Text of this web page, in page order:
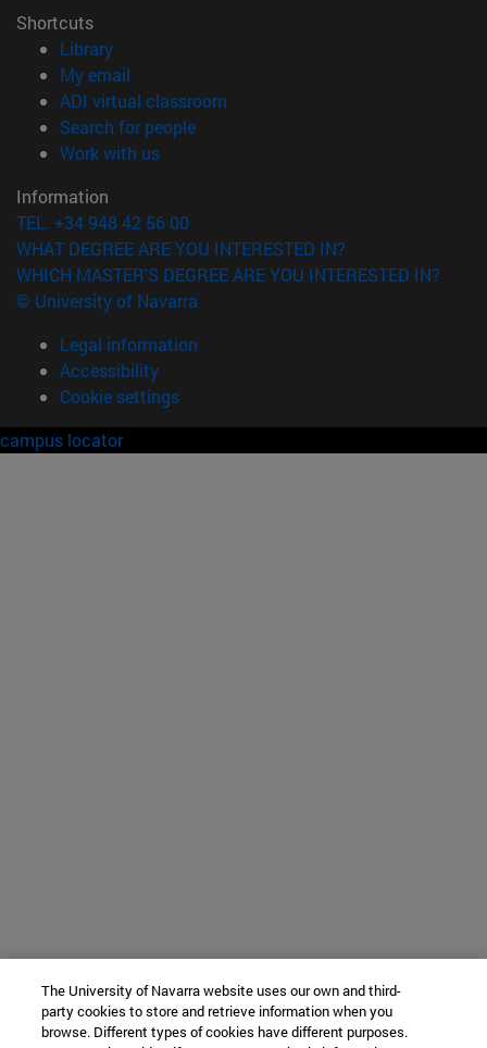
Shortcuts
Library(opens in new window)
My email
ADI virtual classroom
Search for people(opens in new window)
Work with us(opens in new window)
Information
TEL. +34 948 42 56 00
WHAT DEGREE ARE YOU INTERESTED IN?
WHICH MASTER'S DEGREE ARE YOU INTERESTED IN?
© University of Navarra
Legal information
Accessibility
Cookie settings
campus locator
The University of Navarra website uses our own and third-
party cookies to store and retrieve information when you
browse. Different types of cookies have different purposes.